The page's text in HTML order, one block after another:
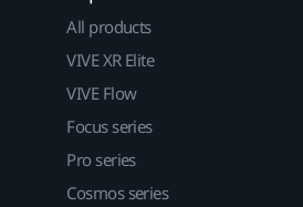
All products
VIVE XR Elite
VIVE Flow
Focus series
Pro series
Cosmos series